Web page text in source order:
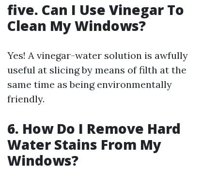
five. Can I Use Vinegar To
Clean My Windows?
Yes! A vinegar-water solution is awfully
useful at slicing by means of filth at the
same time as being environmentally
friendly.
6. How Do I Remove Hard
Water Stains From My
Windows?